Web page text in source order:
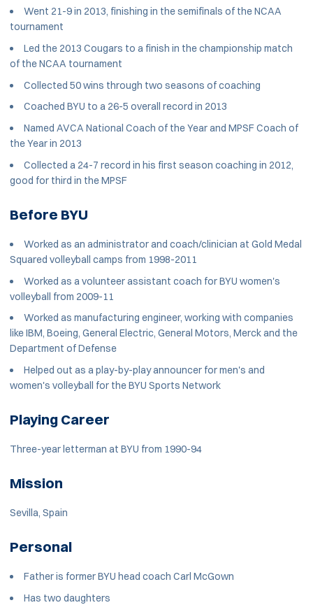
Went 21-9 in 2013, finishing in the semifinals of the NCAA
tournament
Led the 2013 Cougars to a finish in the championship match
of the NCAA tournament
Collected 50 wins through two seasons of coaching
Coached BYU to a 26-5 overall record in 2013
Named AVCA National Coach of the Year and MPSF Coach of
the Year in 2013
Collected a 24-7 record in his first season coaching in 2012,
good for third in the MPSF
Before BYU
Worked as an administrator and coach/clinician at Gold Medal
Squared volleyball camps from 1998-2011
Worked as a volunteer assistant coach for BYU women's
volleyball from 2009-11
Worked as manufacturing engineer, working with companies
like IBM, Boeing, General Electric, General Motors, Merck and the
Department of Defense
Helped out as a play-by-play announcer for men's and
women's volleyball for the BYU Sports Network
Playing Career
Three-year letterman at BYU from 1990-94
Mission
Sevilla, Spain
Personal
Father is former BYU head coach Carl McGown
Has two daughters